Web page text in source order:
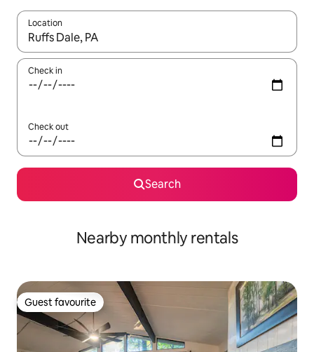
Location
When results are available, navigate with the up and down
Check in
Check out
Search
Nearby monthly rentals
Guest favourite
Guest favourite